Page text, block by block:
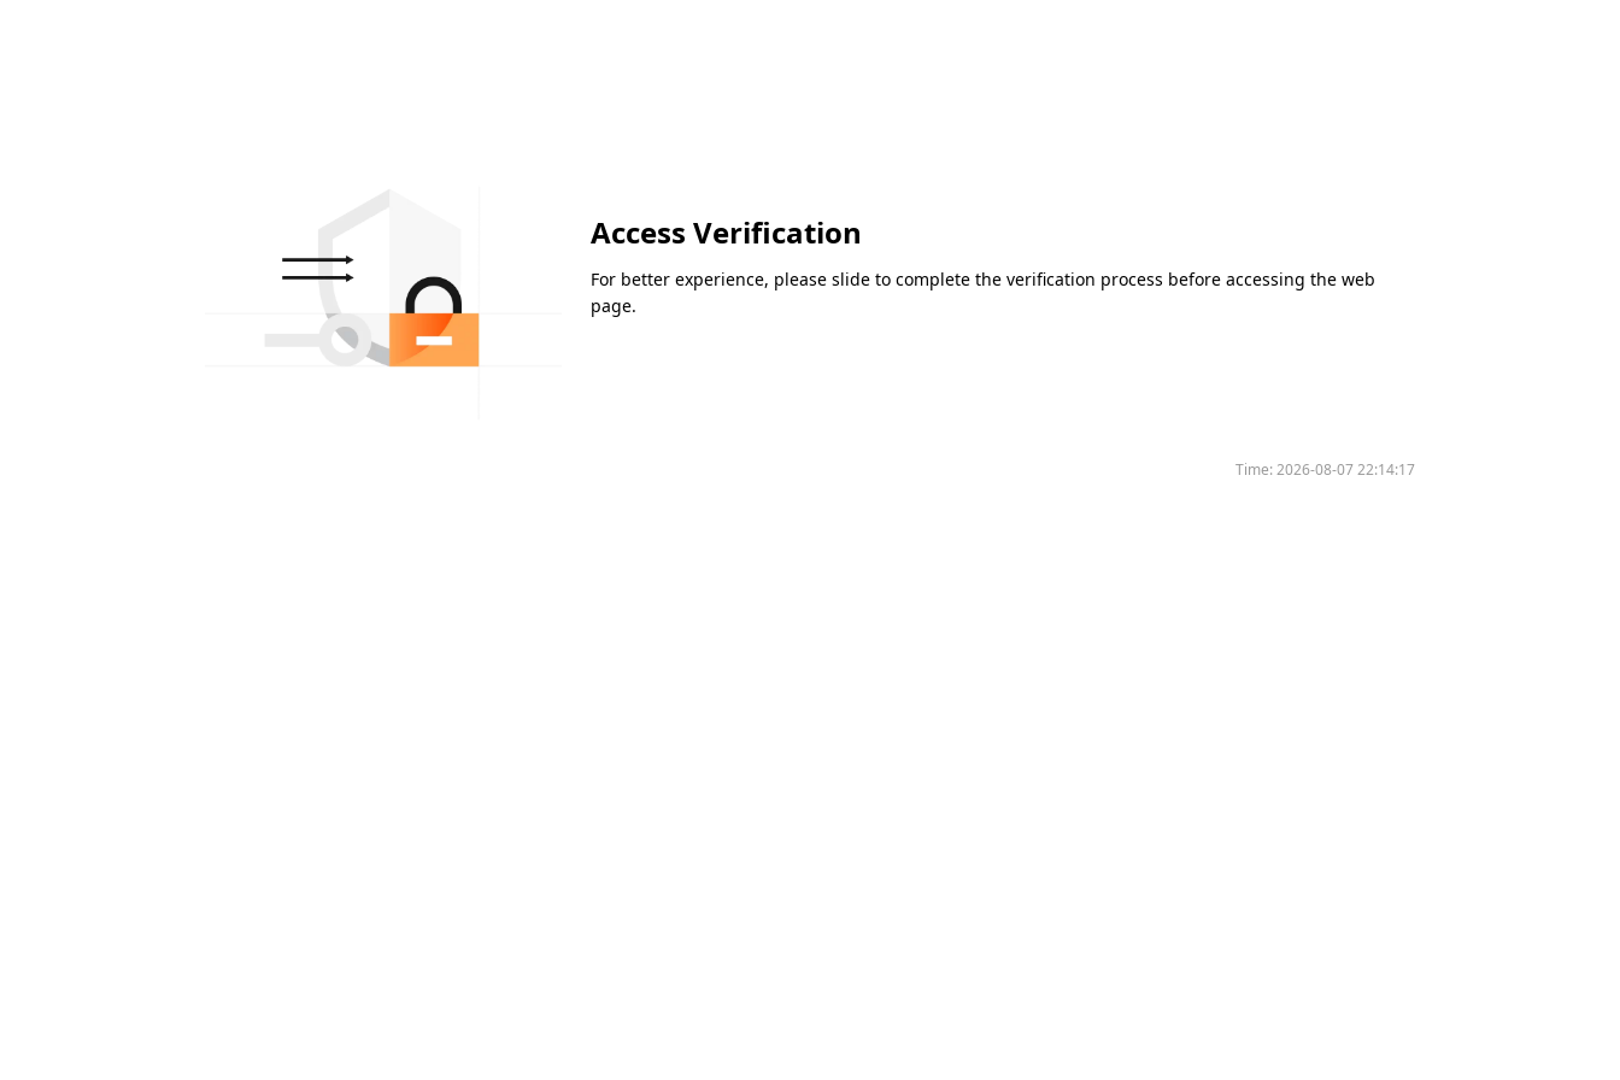
Access Verification
For better experience, please slide to complete the verification process before accessing the web
page.
Time:2026-08-07 22:14:17